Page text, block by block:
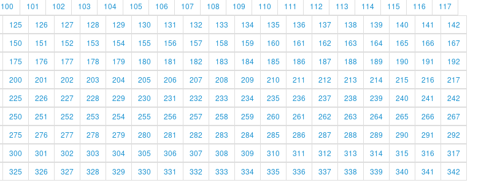
100 101 102 103 104 105 106 107 108 109 110 111 112 113 114 115 116
117
125 126 127 128 129 130 131 132 133 134 135 136 137 138 139 140 141
142
150 151 152 153 154 155 156 157 158 159 160 161 162 163 164 165 166
167
175 176 177 178 179 180 181 182 183 184 185 186 187 188 189 190 191
192
200 201 202 203 204 205 206 207 208 209 210 211 212 213 214 215 216
217
225 226 227 228 229 230 231 232 233 234 235 236 237 238 239 240 241
242
250 251 252 253 254 255 256 257 258 259 260 261 262 263 264 265 266
267
275 276 277 278 279 280 281 282 283 284 285 286 287 288 289 290 291
292
300 301 302 303 304 305 306 307 308 309 310 311 312 313 314 315 316
317
325 326 327 328 329 330 331 332 333 334 335 336 337 338 339 340 341
342